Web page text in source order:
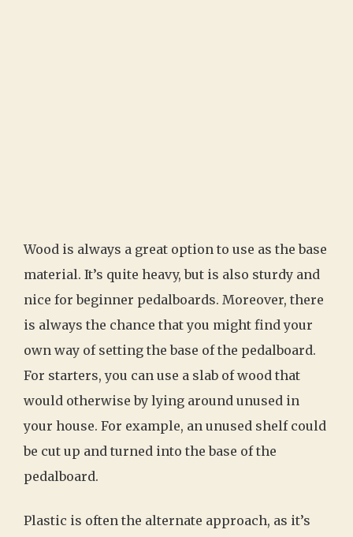
Wood is always a great option to use as the base
material. It’s quite heavy, but is also sturdy and
nice for beginner pedalboards. Moreover, there
is always the chance that you might find your
own way of setting the base of the pedalboard.
For starters, you can use a slab of wood that
would otherwise by lying around unused in
your house. For example, an unused shelf could
be cut up and turned into the base of the
pedalboard.
Plastic is often the alternate approach, as it’s